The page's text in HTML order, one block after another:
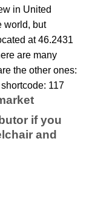
in United
world, but
at 46.2431
are many
the other ones:
117
if you
and